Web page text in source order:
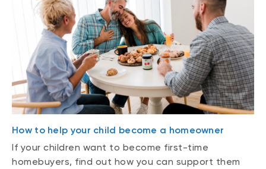
How to help your child become a homeowner
If your children want to become first-time
homebuyers, find out how you can support them